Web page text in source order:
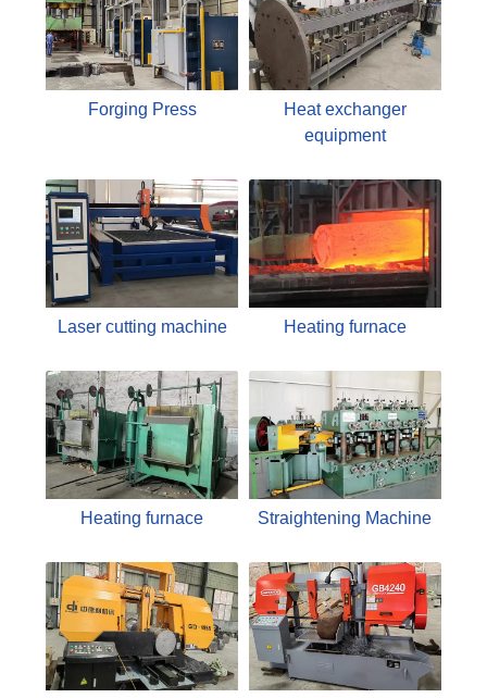
Forging Press
Heat exchanger
equipment
Laser cutting machine Heating furnace
Heating furnace Straightening Machine